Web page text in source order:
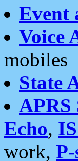
Event
Voice
mobiles
State
APRS
Echo,
work,